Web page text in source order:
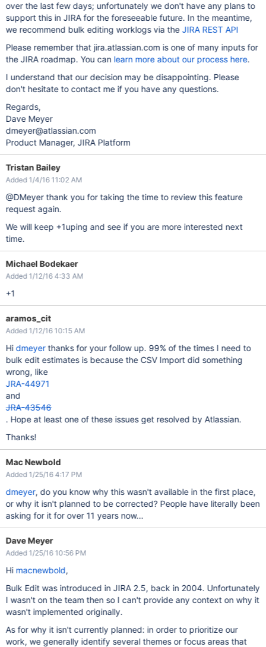
over the last few days; unfortunately we don't have any plans to
support this in JIRA for the foreseeable future. In the meantime,
we recommend bulk editing worklogs via the JIRA REST API
Please remember that jira.atlassian.com is one of many inputs for
the JIRA roadmap. You can learn more about our process here.
I understand that our decision may be disappointing. Please
don't hesitate to contact me if you have any questions.
Regards,
Dave Meyer
dmeyer@atlassian.com
Product Manager, JIRA Platform
Tristan Bailey
Added 1/4/16 11:02 AM
@DMeyer thank you for taking the time to review this feature
request again.
We will keep +1uping and see if you are more interested next
time.
Michael Bodekaer
Added 1/12/16 4:33 AM
+1
aramos_cit
Added 1/12/16 10:15 AM
Hidmeyerthanks for your follow up. 99% of the times I need to
bulk edit estimates is because the CSV Import did something
wrong, like
JRA-44971
and
JRA-43546
. Hope at least one of these issues get resolved by Atlassian.
Thanks!
Mac Newbold
Added 1/25/16 4:17 PM
dmeyer, do you know why this wasn't available in the first place,
or why it isn't planned to be corrected? People have literally been
asking for it for over 11 years now...
Dave Meyer
Added 1/25/16 10:56 PM
Hi macnewbold,
Bulk Edit was introduced in JIRA 2.5, back in 2004. Unfortunately
I wasn't on the team then so I can't provide any context on why it
wasn't implemented originally.
As for why it isn't currently planned: in order to prioritize our
work, we generally identify several themes or focus areas that